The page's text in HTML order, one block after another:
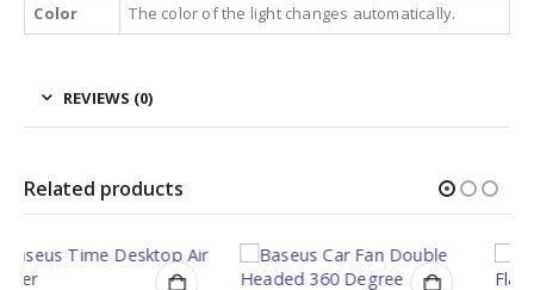
Color
The color of the light changes automatically.
REVIEWS (0)
Related products